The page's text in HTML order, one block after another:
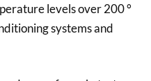
levels over 200 °
systems and